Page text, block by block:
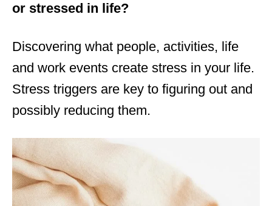
or stressed in life?
Discovering what people, activities, life
and work events create stress in your life.
Stress triggers are key to figuring out and
possibly reducing them.